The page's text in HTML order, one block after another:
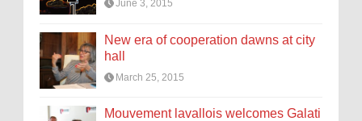
June 3, 2015
New era of cooperation dawns at city
hall
March 25, 2015
Mouvement lavallois welcomes Galati